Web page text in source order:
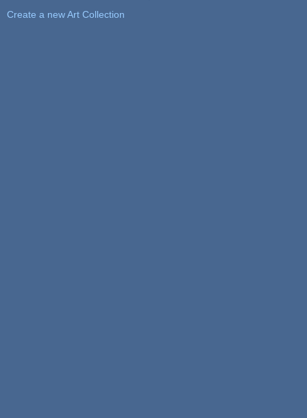
Create a new Art Collection